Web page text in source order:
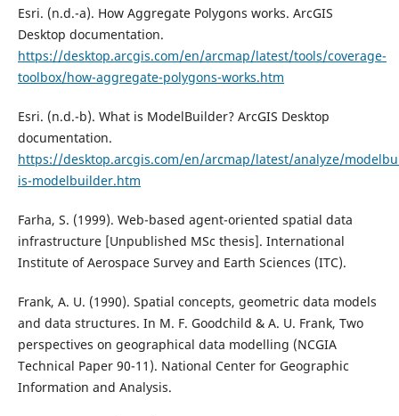
Esri. (n.d.-a). How Aggregate Polygons works. ArcGIS
Desktop documentation.
https://desktop.arcgis.com/en/arcmap/latest/tools/coverage-
toolbox/how-aggregate-polygons-works.htm
Esri. (n.d.-b). What is ModelBuilder? ArcGIS Desktop
documentation.
https://desktop.arcgis.com/en/arcmap/latest/analyze/
is-modelbuilder.htm
Farha, S. (1999). Web-based agent-oriented spatial data
infrastructure [Unpublished MSc thesis]. International
Institute of Aerospace Survey and Earth Sciences (ITC).
Frank, A. U. (1990). Spatial concepts, geometric data models
and data structures. In M. F. Goodchild & A. U. Frank, Two
perspectives on geographical data modelling (NCGIA
Technical Paper 90-11). National Center for Geographic
Information and Analysis.